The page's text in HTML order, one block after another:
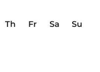
Th Fr Sa
Su